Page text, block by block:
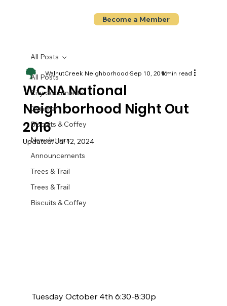
Become a Member
All Posts
City documents
General
Biscuits & Coffey
Newsletters
Announcements
Trees & Trail
Trees & Trail
Biscuits & Coffey
All Posts
WCNA National
Neighborhood Night Out
2016
WalnutCreek NeighborhoodSep 10, 20161 min read
Updated:Jul 12, 2024
Tuesday October 4th 6:30-8:30p